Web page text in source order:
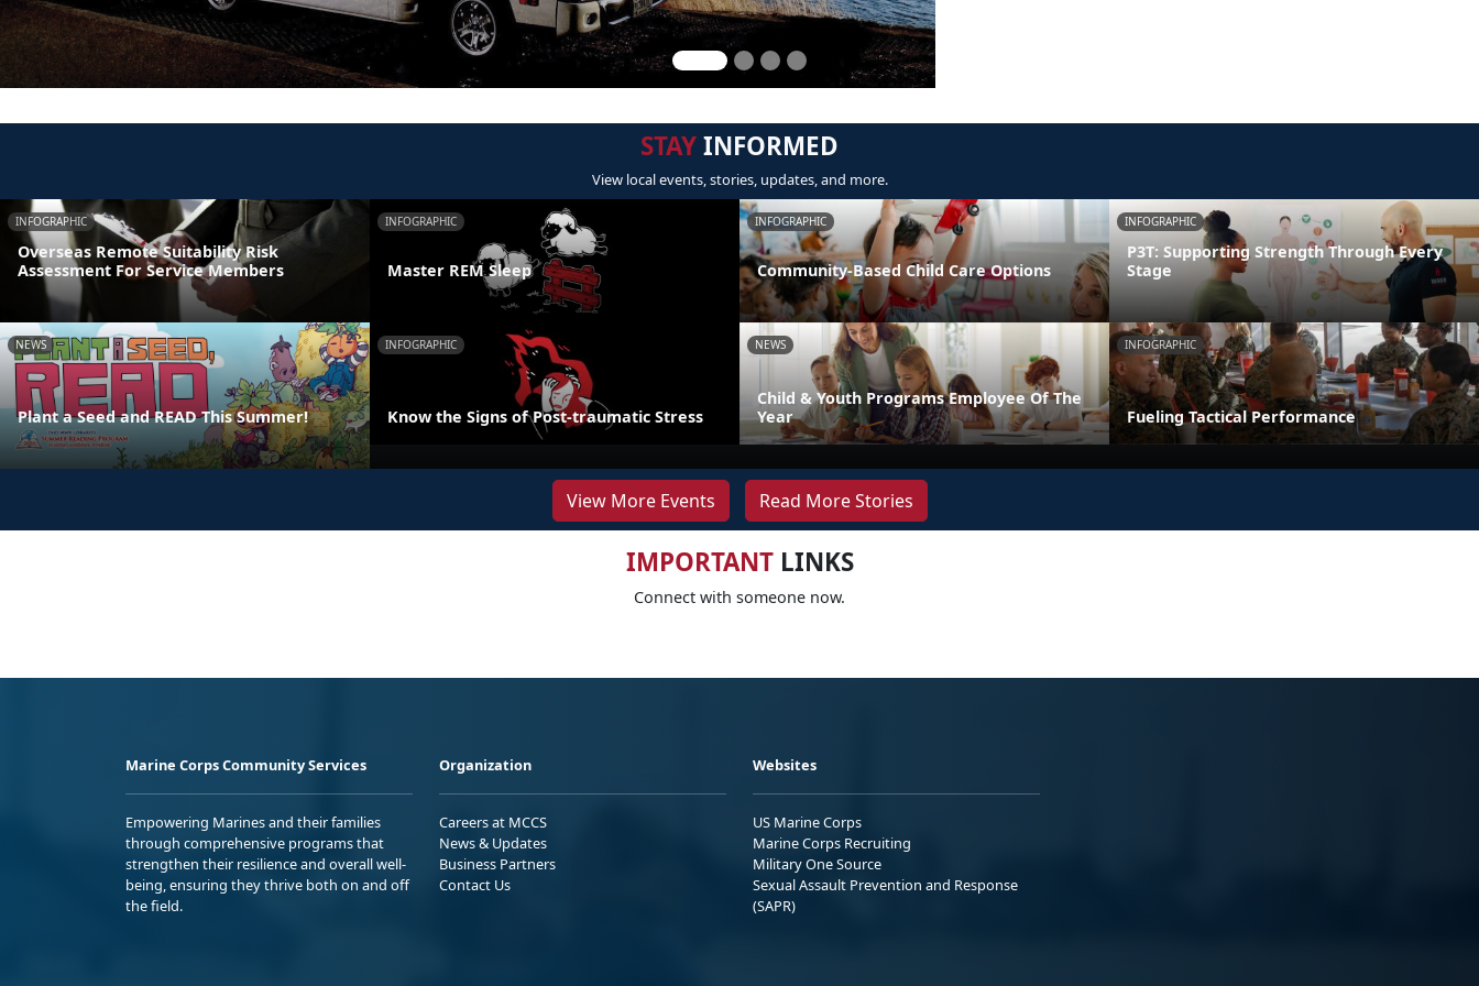
STAYINFORMED
View local events, stories, updates, and more.
INFOGRAPHIC
Overseas Remote Suitability Risk
Assessment For Service Members
INFOGRAPHIC
Master REM Sleep
INFOGRAPHIC
Community-Based Child Care Options
INFOGRAPHIC
P3T: Supporting Strength Through Every
Stage
NEWS
Plant a Seed and READ This Summer!
INFOGRAPHIC
Know the Signs of Post-traumatic Stress
NEWS
Child & Youth Programs Employee Of The
Year
INFOGRAPHIC
Fueling Tactical Performance
View More Events Read More Stories
IMPORTANTLINKS
Connect with someone now.
Marine Corps Community Services
Empowering Marines and their families
through comprehensive programs that
strengthen their resilience and overall well-
being, ensuring they thrive both on and off
the field.
Organization
Careers at MCCS
News & Updates
Business Partners
Contact Us
Websites
US Marine Corps
Marine Corps Recruiting
Military One Source
Sexual Assault Prevention and Response
(SAPR)